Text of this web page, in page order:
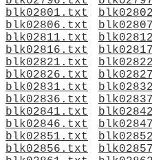
blk02801.txt
blk02806.txt
blk02811.txt
blk02816.txt
blk02821.txt
blk02826.txt
blk02831.txt
blk02836.txt
blk02841.txt
blk02846.txt
blk02851.txt
blk02856.txt